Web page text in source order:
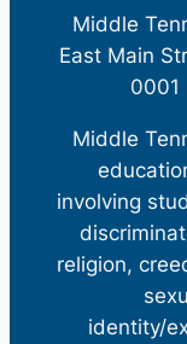
Middle
East Main
0001
Middle
involving
religion,
identity/